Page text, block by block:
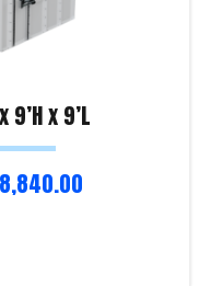
9’H x 9’L